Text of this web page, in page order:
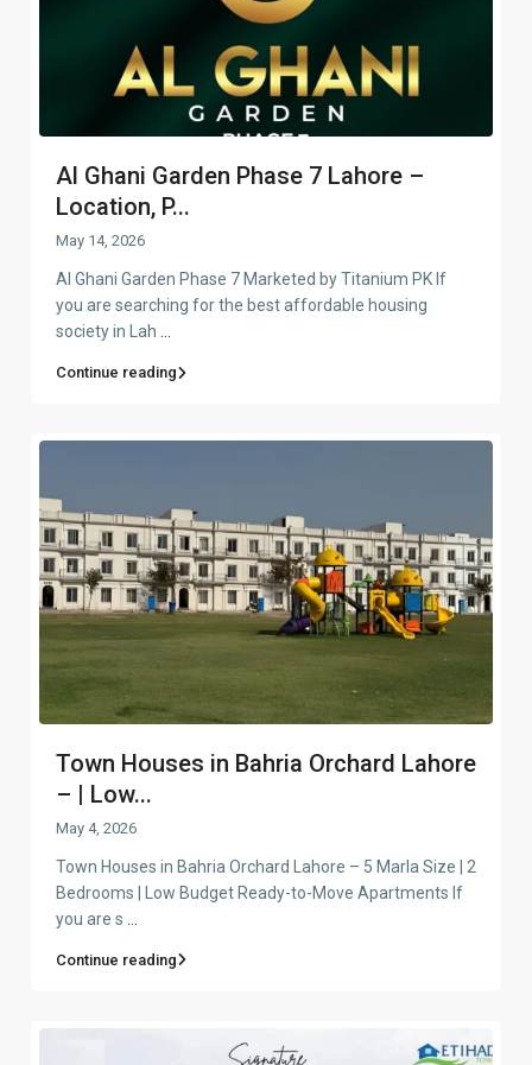
Al Ghani Garden Phase 7 Lahore –
Location, P...
May 14, 2026
Al Ghani Garden Phase 7 Marketed by Titanium PK If
you are searching for the best affordable housing
society in Lah ...
Continue reading
Town Houses in Bahria Orchard Lahore
– | Low...
May 4, 2026
Town Houses in Bahria Orchard Lahore – 5 Marla Size | 2
Bedrooms | Low Budget Ready-to-Move Apartments If
you are s
Continue reading